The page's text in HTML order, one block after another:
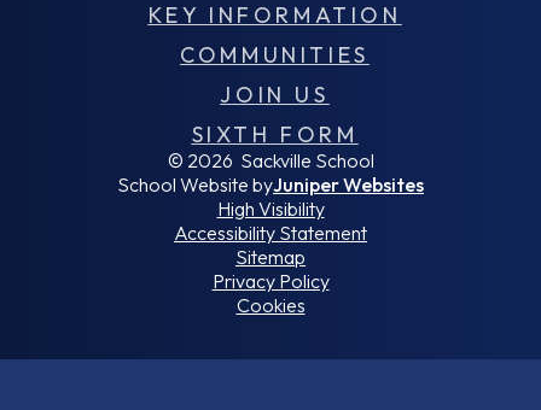
KEY INFORMATION
COMMUNITIES
JOIN US
SIXTH FORM
© 2026 Sackville School
School Website byJuniper Websites
High Visibility
Accessibility Statement
Sitemap
Privacy Policy
Cookies